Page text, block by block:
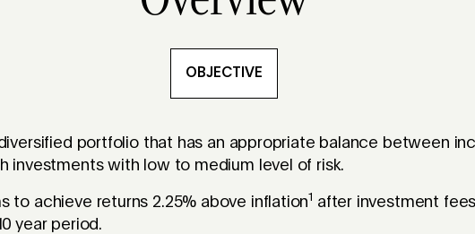
OBJECTIVE
portfolio that has an appropriate balance between
investments with low to medium level of risk.
to achieve returns 2.25% above inflation1
after investment
year period.